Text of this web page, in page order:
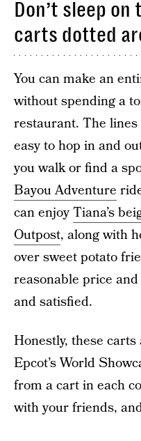
Don’t sleep
carts dotted
You can make an
without spending a
restaurant. The
easy to hop in and
you walk or find a
Bayou Adventure
can enjoyTiana’s
Outpost, along with
over sweet potato
reasonable price
and satisfied.
Honestly, these
Epcot’s World
from a cart in each
with your friends,